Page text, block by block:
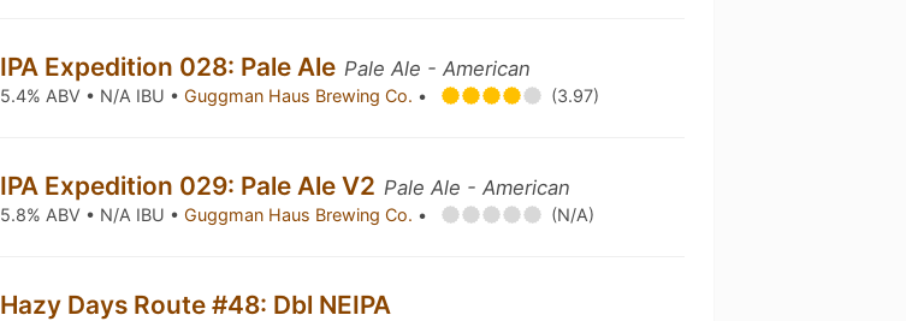
IPA Expedition 028: Pale Ale Pale Ale - American
5.4% ABV • N/A IBU •Guggman Haus Brewing Co. • (3.97)
IPA Expedition 029: Pale Ale V2 Pale Ale - American
5.8% ABV • N/A IBU •Guggman Haus Brewing Co. • (N/A)
Hazy Days Route #48: Dbl NEIPA